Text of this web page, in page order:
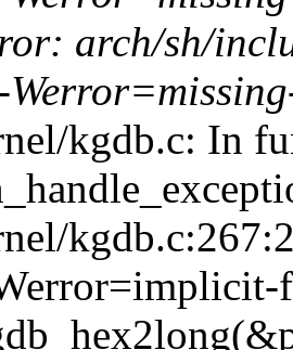
arch/sh/
kgdb.c: In